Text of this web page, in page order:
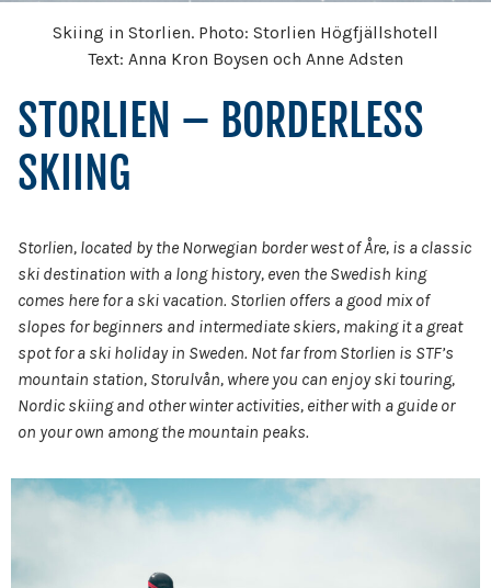
Skiing in Storlien. Photo: Storlien Högfjällshotell
Text: Anna Kron Boysen och Anne Adsten
STORLIEN – BORDERLESS
SKIING
Storlien, located by the Norwegian border west of Åre, is a classic
ski destination with a long history, even the Swedish king
comes here for a ski vacation. Storlien offers a good mix of
slopes for beginners and intermediate skiers, making it a great
spot for a ski holiday in Sweden. Not far from Storlien is STF’s
mountain station, Storulvån, where you can enjoy ski touring,
Nordic skiing and other winter activities, either with a guide or
on your own among the mountain peaks.